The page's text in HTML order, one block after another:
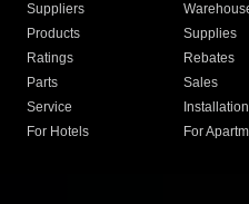
Suppliers
Products
Supplies
Ratings
Rebates
Parts
Sales
Service
Installation
For Hotels
For